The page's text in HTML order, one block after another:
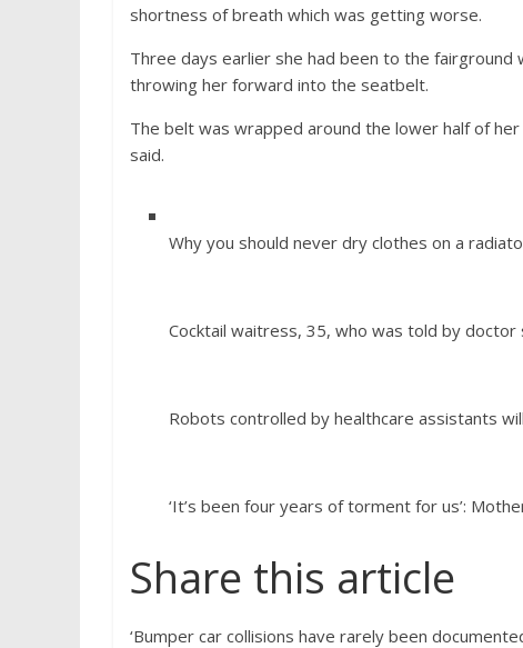
shortness of breath which was getting worse.
Three days earlier she had been to the
throwing her forward into the seatbelt.
The belt was wrapped around the lower half of
said.
Why you should never dry clothes on a
Cocktail waitress, 35, who was told by doctor
Robots controlled by healthcare assistants
‘It’s been four years of torment for us’:
Share this article
‘Bumper car collisions have rarely been